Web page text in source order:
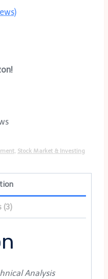
, Stock Market & Investing
(3)
Analysis